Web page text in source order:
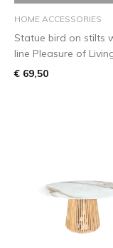
HOME ACCESSORIES
Statue bird on stilts
line Pleasure of
€ 69,50